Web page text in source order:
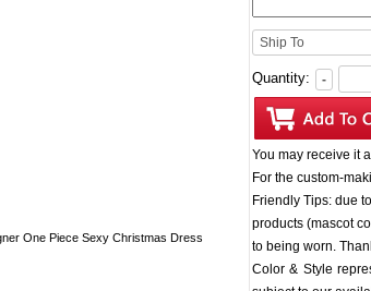
Quantity: -
You may receive it
For the custom-
Friendly Tips: due
products (mascot
to being worn.
Color & Style